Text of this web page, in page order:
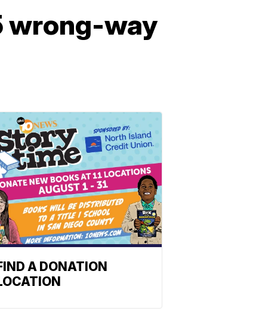
wrong-way
A DONATION